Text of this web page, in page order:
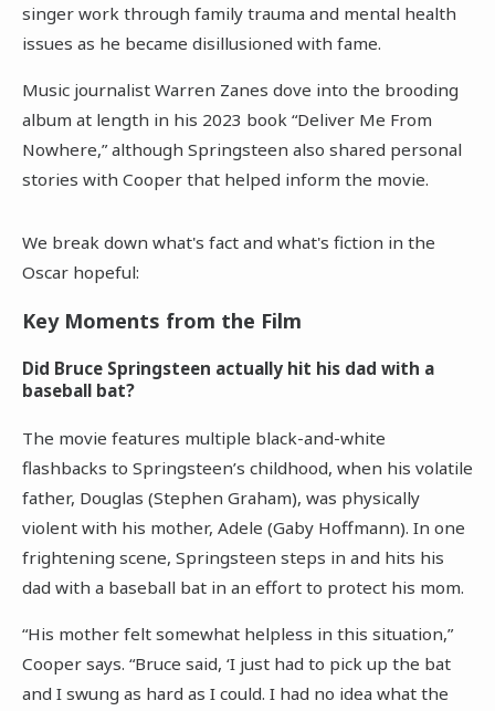
singer work through family trauma and mental health
issues as he became disillusioned with fame.
Music journalist Warren Zanes dove into the brooding
album at length in his 2023 book “Deliver Me From
Nowhere,” although Springsteen also shared personal
stories with Cooper that helped inform the movie.
We break down what's fact and what's fiction in the
Oscar hopeful:
Key Moments from the Film
Did Bruce Springsteen actually hit his dad with a
baseball bat?
The movie features multiple black-and-white
flashbacks to Springsteen’s childhood, when his volatile
father, Douglas (Stephen Graham), was physically
violent with his mother, Adele (Gaby Hoffmann). In one
frightening scene, Springsteen steps in and hits his
dad with a baseball bat in an effort to protect his mom.
“His mother felt somewhat helpless in this situation,”
Cooper says. “Bruce said, ‘I just had to pick up the bat
and I swung as hard as I could. I had no idea what the